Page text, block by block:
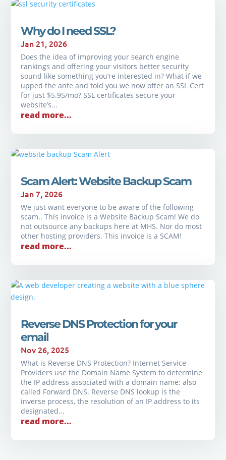
Why do I need SSL?
Jan 21, 2026
Does the idea of improving your search engine
rankings and offering your visitors better security
sound like something you’re interested in? What if we
upped the ante and told you we now offer an SSL Cert
for just $5.95/mo? SSL certificates secure your
website’s...
read more...
Scam Alert: Website Backup Scam
Jan 7, 2026
We just want everyone to be aware of the following
scam.. This invoice is a Website Backup Scam! We do
not outsource any backups here at MHS. Nor do most
other hosting providers. This invoice is a SCAM!
read more...
Reverse DNS Protection for your
email
Nov 26, 2025
What is Reverse DNS Protection? Internet Service
Providers use the Domain Name System to determine
the IP address associated with a domain name; also
called Forward DNS. Reverse DNS lookup is the
inverse process, the resolution of an IP address to its
designated...
read more...